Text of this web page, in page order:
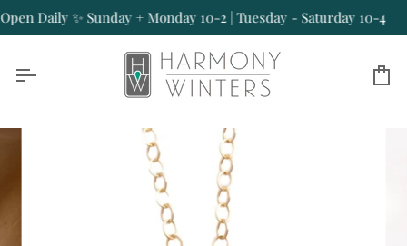
to
Daily ✨ Sunday + Monday 10-2 | Tuesday - Saturday 10-4